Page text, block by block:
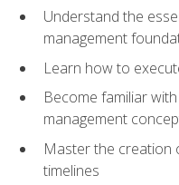
Understand the
management
Learn how to
Become familiar
management
Master the creation
timelines